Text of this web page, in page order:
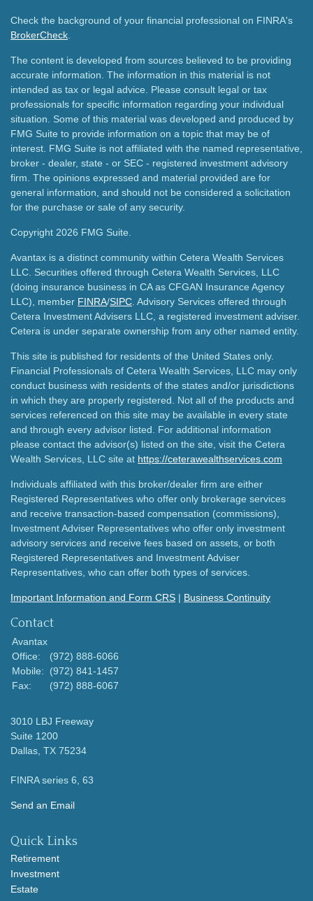
Check the background of your financial professional on FINRA's
BrokerCheck
The content is developed from sources believed to be providing
accurate information. The information in this material is not
intended as tax or legal advice. Please consult legal or tax
professionals for specific information regarding your individual
situation. Some of this material was developed and produced by
FMG Suite to provide information on a topic that may be of
interest. FMG Suite is not affiliated with the named representative,
broker - dealer, state - or SEC - registered investment advisory
firm. The opinions expressed and material provided are for
general information, and should not be considered a solicitation
for the purchase or sale of any security.
Copyright 2026 FMG Suite.
Avantax is a distinct community within Cetera Wealth Services
LLC. Securities offered through Cetera Wealth Services, LLC
(doing insurance business in CA as CFGAN Insurance Agency
LLC), member FINRA/SIPC . Advisory Services offered through
Cetera Investment Advisers LLC, a registered investment adviser.
Cetera is under separate ownership from any other named entity.
This site is published for residents of the United States only.
Financial Professionals of Cetera Wealth Services, LLC may only
conduct business with residents of the states and/or jurisdictions
in which they are properly registered. Not all of the products and
services referenced on this site may be available in every state
and through every advisor listed. For additional information
please contact the advisor(s) listed on the site, visit the Cetera
Wealth Services, LLC site at https://ceterawealthservices.com
Individuals affiliated with this broker/dealer firm are either
Registered Representatives who offer only brokerage services
and receive transaction-based compensation (commissions),
Investment Adviser Representatives who offer only investment
advisory services and receive fees based on assets, or both
Registered Representatives and Investment Adviser
Representatives, who can offer both types of services.
Important Information and Form CRS | Business Continuity
Contact
Avantax
Office:
(972) 888-6066
Mobile:
(972) 841-1457
Fax:
(972) 888-6067
3010 LBJ Freeway
Suite 1200
Dallas, TX 75234
FINRA series 6, 63
Send an Email
Quick Links
Retirement
Investment
Estate